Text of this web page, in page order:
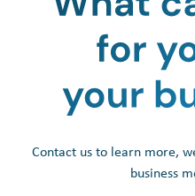
Contact us to learn more,
business